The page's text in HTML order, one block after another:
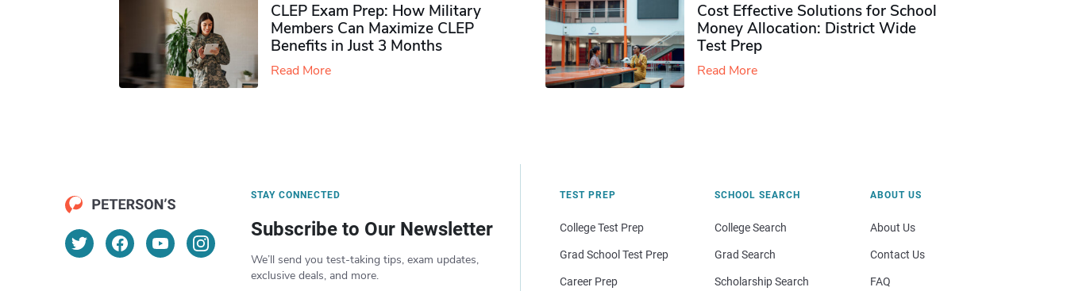
CLEP Exam Prep: How Military
Members Can Maximize CLEP
Benefits in Just 3 Months
Read More
Cost Effective Solutions for School
Money Allocation: District Wide
Test Prep
Read More
STAY CONNECTED
Subscribe to Our Newsletter
We’ll send you test-taking tips, exam updates,
exclusive deals, and more.
TEST PREP
College Test Prep
Grad School Test Prep
Career Prep
SCHOOL SEARCH
College Search
Grad Search
Scholarship Search
ABOUT US
About Us
Contact Us
FAQ